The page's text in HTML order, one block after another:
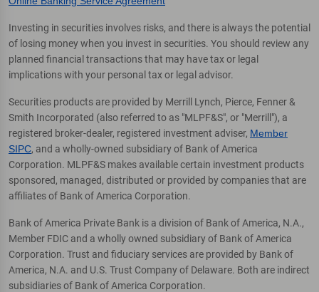
Investing in securities involves risks, and there is always the potential
of losing money when you invest in securities. You should review any
planned financial transactions that may have tax or legal
implications with your personal tax or legal advisor.
Securities products are provided by Merrill Lynch, Pierce, Fenner &
Smith Incorporated (also referred to as "MLPF&S", or "Merrill"), a
registered broker-dealer, registered investment adviser, Member
SIPC, and a wholly-owned subsidiary of Bank of America
Corporation. MLPF&S makes available certain investment products
sponsored, managed, distributed or provided by companies that are
affiliates of Bank of America Corporation.
Bank of America Private Bank is a division of Bank of America, N.A.,
Member FDIC and a wholly owned subsidiary of Bank of America
Corporation. Trust and fiduciary services are provided by Bank of
America, N.A. and U.S. Trust Company of Delaware. Both are indirect
subsidiaries of Bank of America Corporation.